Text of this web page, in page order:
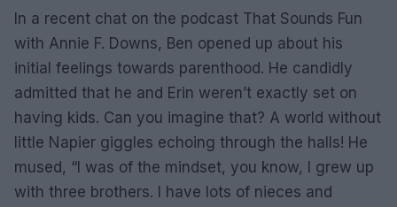
In a recent chat on the podcast That Sounds Fun
with Annie F. Downs, Ben opened up about his
initial feelings towards parenthood. He candidly
admitted that he and Erin weren’t exactly set on
having kids. Can you imagine that? A world without
little Napier giggles echoing through the halls! He
mused, “I was of the mindset, you know, I grew up
with three brothers. I have lots of nieces and